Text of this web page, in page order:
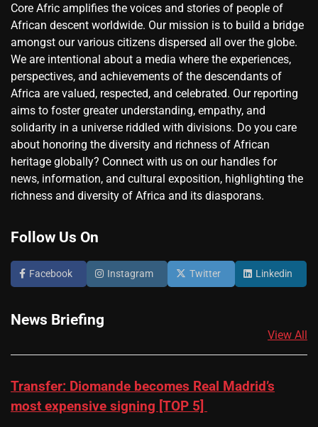
Core Afric amplifies the voices and stories of people of
African descent worldwide. Our mission is to build a bridge
amongst our various citizens dispersed all over the globe.
We are intentional about a media where the experiences,
perspectives, and achievements of the descendants of
Africa are valued, respected, and celebrated. Our reporting
aims to foster greater understanding, empathy, and
solidarity in a universe riddled with divisions. Do you care
about honoring the diversity and richness of African
heritage globally? Connect with us on our handles for
news, information, and cultural exposition, highlighting the
richness and diversity of Africa and its diasporans.
Follow Us On
Facebook Instagram Twitter Linkedin
News Briefing
View All
Transfer: Diomande becomes Real Madrid’s
most expensive signing [TOP 5]